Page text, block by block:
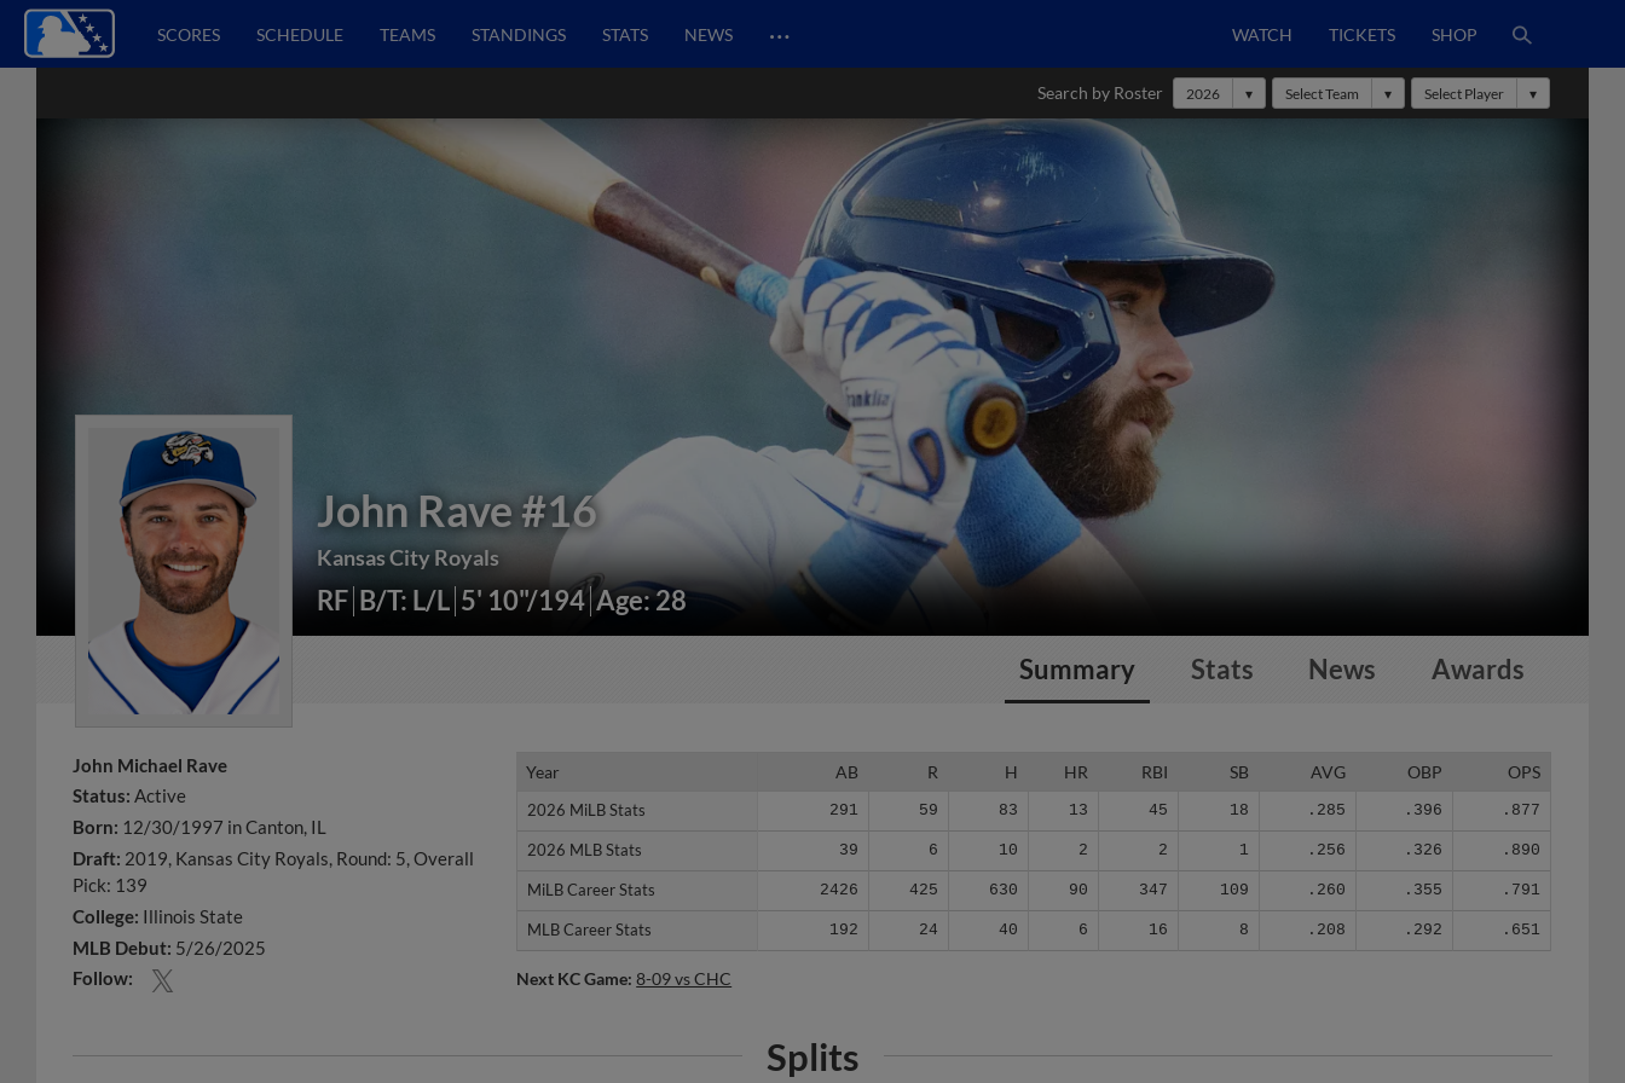
SCORES SCHEDULE TEAMS STANDINGS STATS NEWS … WATCH TICKETS SHOP
Search by Roster 2026 Select Team Select Player
John Rave#16
Kansas City Royals
RF B/T: L/L 5' 10"/194 Age: 28
Summary Stats News Awards
John Michael Rave
Status: Active
Born: 12/30/1997 in Canton, IL
Draft: 2019, Kansas City Royals, Round: 5, Overall
Pick: 139
College: Illinois State
MLB Debut: 5/26/2025
Follow:
Year AB R H HR RBI SB AVG OBP OPS
2026 MiLB Stats 291 59 83 13 45 18 .285 .396 .877
2026 MLB Stats 39 6 10 2 2 1 .256 .326 .890
MiLB Career Stats 2426 425 630 90 347 109 .260 .355 .791
MLB Career Stats 192 24 40 6 16 8 .208 .292 .651
Year
2026 MiLB Stats
2026 MLB Stats
MiLB Career Stats
MLB Career Stats
Next KC Game:8-09 vs CHC
Splits